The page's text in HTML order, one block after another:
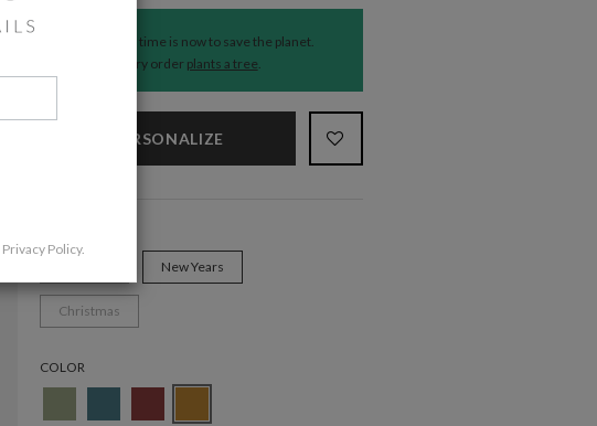
The time is now to save the planet.
Every order plants a tree.
PERSONALIZE
New Years
Christmas
COLOR
Privacy Policy.